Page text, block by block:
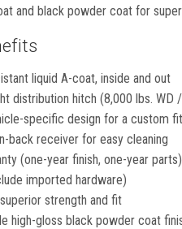
and black powder coat for
liquid A-coat, inside and out
distribution hitch (8,000 lbs. WD
specific design for a custom fit
back receiver for easy cleaning
(one-year finish, one-year parts)
imported hardware)
strength and fit
high-gloss black powder coat